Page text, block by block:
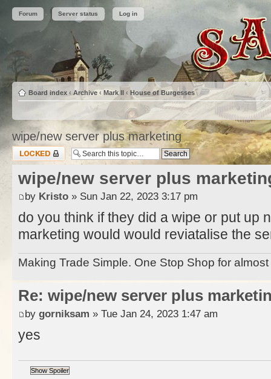
Forum Server status Log in
Board index ‹ Archive ‹ Mark II ‹ House of Burgesses
wipe/new server plus marketing
Topic locked
wipe/new server plus
by Kristo » Sun Jan 22, 2023 3:17 pm
do you think if they did a wipe or put up
marketing would would reviatalise the
Making Trade Simple. One Stop Shop for
Re: wipe/new server plus
by gorniksam » Tue Jan 24, 2023 1:47 am
yes